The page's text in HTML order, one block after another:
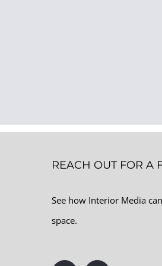
REACH OUT FOR A
See how Interior Media
space.